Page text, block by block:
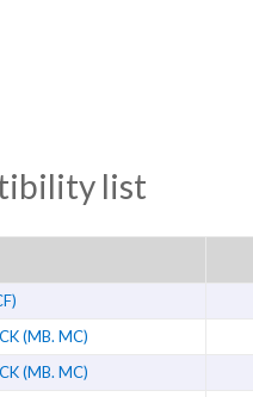
list
(MB. MC)
(MB. MC)